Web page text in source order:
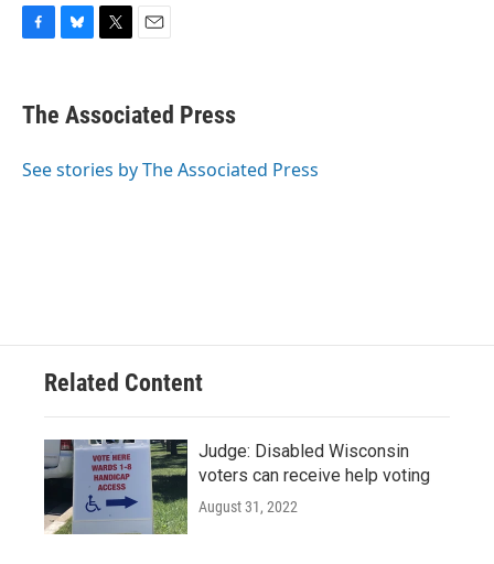
e
b
o
e
s
y
t
t
r
i
l
The Associated Press
See stories by The Associated Press
Related Content
Judge: Disabled Wisconsin
voters can receive help voting
August 31, 2022